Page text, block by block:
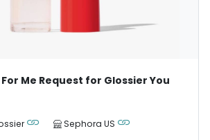
Me Request for Glossier You
Sephora US